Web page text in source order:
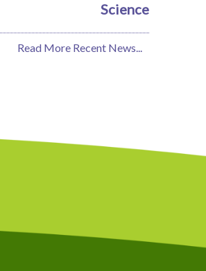
Science
Read More Recent News...